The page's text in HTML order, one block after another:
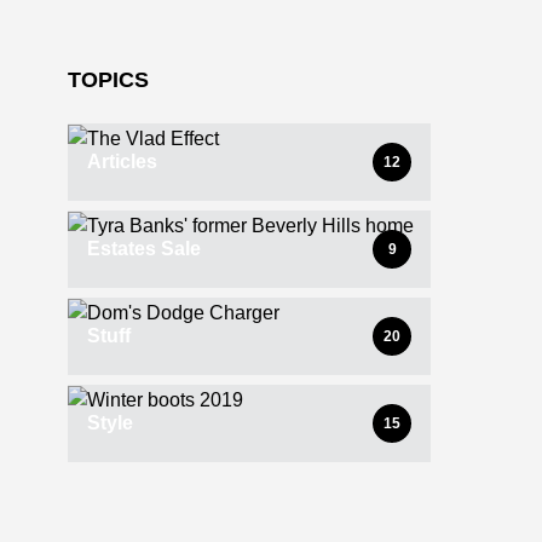
TOPICS
Articles 12
Estates Sale 9
Stuff 20
Style 15